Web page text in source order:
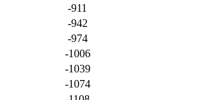
-911
-942
-974
-1006
-1039
-1074